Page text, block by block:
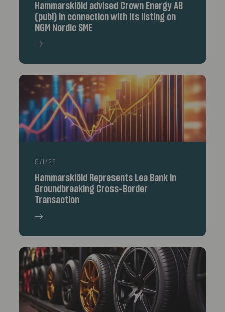
Hammarskiöld advised Crown Energy AB
(publ) in connection with its listing on
NGM Nordic SME
9/1/25
Hammarskiöld Represents Lea Bank in
Groundbreaking Cross-Border
Transaction